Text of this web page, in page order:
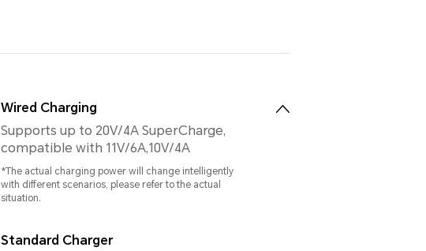
Wired Charging
Supports up to 20V/4A SuperCharge,
compatible with 11V/6A,10V/4A
*The actual charging power will change intelligently
with different scenarios, please refer to the actual
situation.
Standard Charger